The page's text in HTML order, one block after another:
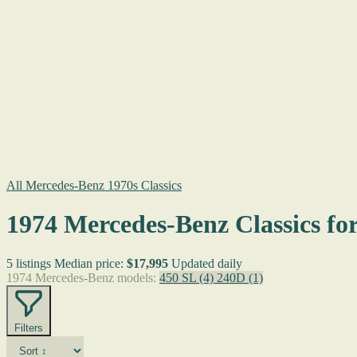
All Mercedes-Benz 1970s Classics
1974 Mercedes-Benz Classics
5 listings Median price: $17,995 Updated daily
1974 Mercedes-Benz models: 450 SL (4) 240D (1)
Filters